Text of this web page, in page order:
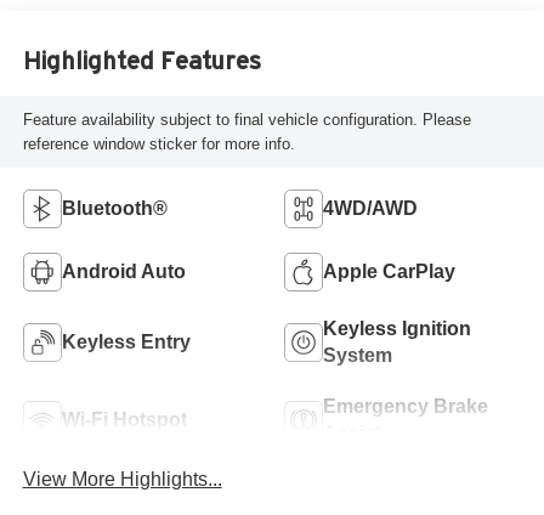
Highlighted Features
Feature availability subject to final vehicle configuration. Please
reference window sticker for more info.
Bluetooth® 4WD/AWD
Android Auto Apple CarPlay
Keyless Entry
Keyless Ignition
System
Wi-Fi Hotspot
Emergency Brake
View More Highlights...